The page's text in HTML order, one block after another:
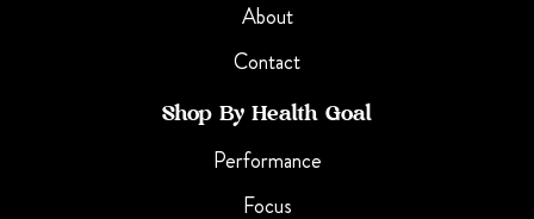
About
Contact
Shop By Health Goal
Performance
Focus